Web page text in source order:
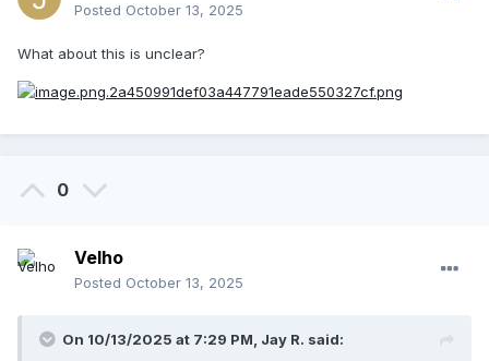
Posted October 13, 2025
What about this is unclear?
0
Velho
Posted October 13, 2025
On 10/13/2025 at 7:29 PM, Jay R. said: